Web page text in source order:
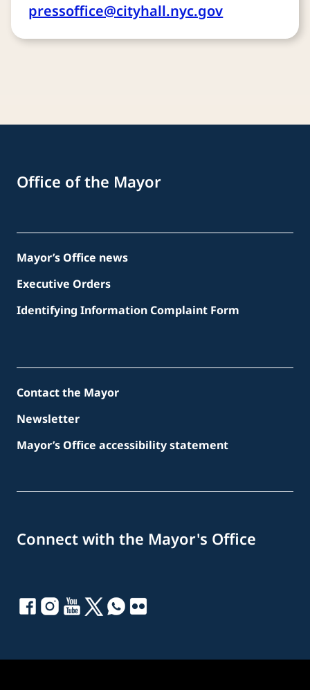
pressoffice@cityhall.nyc.gov
Office of the Mayor
Mayor’s Office news
Executive Orders
Identifying Information Complaint Form
Contact the Mayor
Newsletter
Mayor’s Office accessibility statement
Connect with the Mayor's Office